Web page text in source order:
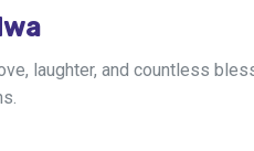
laughter, and countless